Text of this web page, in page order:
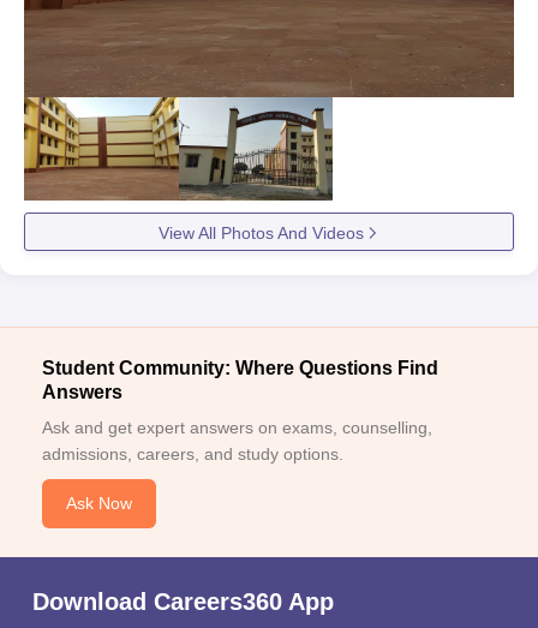
View All Photos And Videos
Student Community: Where Questions Find
Answers
Ask and get expert answers on exams, counselling,
admissions, careers, and study options.
Ask Now
Download Careers360 App